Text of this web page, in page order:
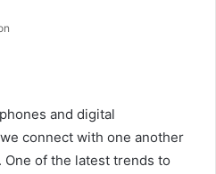
and digital
connect with one another
One of the latest trends to